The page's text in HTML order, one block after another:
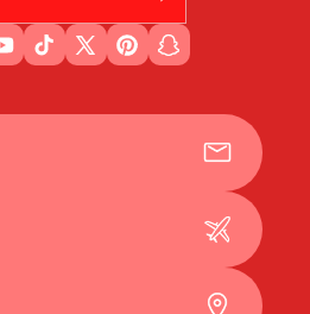
TikTokX
PinterestSnapchat